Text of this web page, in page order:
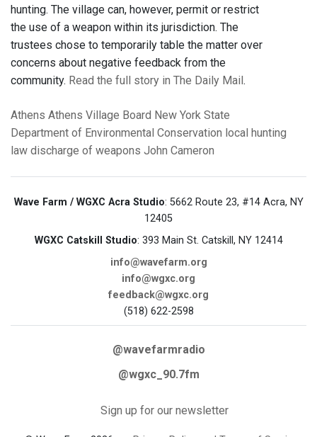
hunting. The village can, however, permit or restrict
the use of a weapon within its jurisdiction. The
trustees chose to temporarily table the matter over
concerns about negative feedback from the
community. Read the full story in The Daily Mail .
Athens Athens Village Board New York State
Department of Environmental Conservation local hunting
law discharge of weapons John Cameron
Wave Farm / WGXC Acra Studio: 5662 Route 23, #14 Acra, NY
12405
WGXC Catskill Studio: 393 Main St. Catskill, NY 12414
info@wavefarm.org
info@wgxc.org
feedback@wgxc.org
(518) 622-2598
@wavefarmradio
@wgxc_90.7fm
Sign up for our newsletter